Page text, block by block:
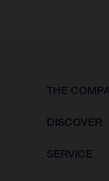
THE
DISCOVER
SERVICE